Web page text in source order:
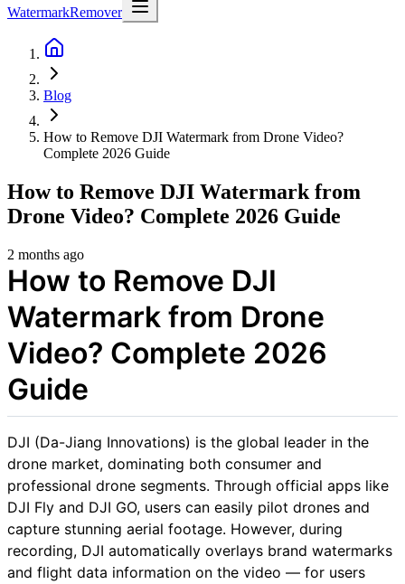
WatermarkRemover
Blog
How to Remove DJI Watermark from Drone Video?
Complete 2026 Guide
How to Remove DJI Watermark from
Drone Video? Complete 2026 Guide
2 months ago
How to Remove DJI
Watermark from Drone
Video? Complete 2026
Guide
DJI (Da-Jiang Innovations) is the global leader in the
drone market, dominating both consumer and
professional drone segments. Through official apps like
DJI Fly and DJI GO, users can easily pilot drones and
capture stunning aerial footage. However, during
recording, DJI automatically overlays brand watermarks
and flight data information on the video — for users